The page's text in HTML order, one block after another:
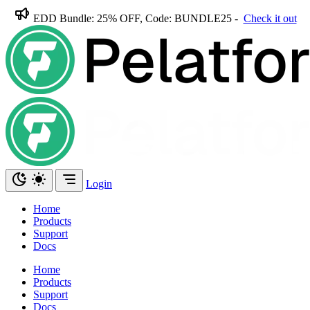
EDD Bundle: 25% OFF, Code: BUNDLE25 - Check it out
Login
Home
Products
Support
Docs
Home
Products
Support
Docs